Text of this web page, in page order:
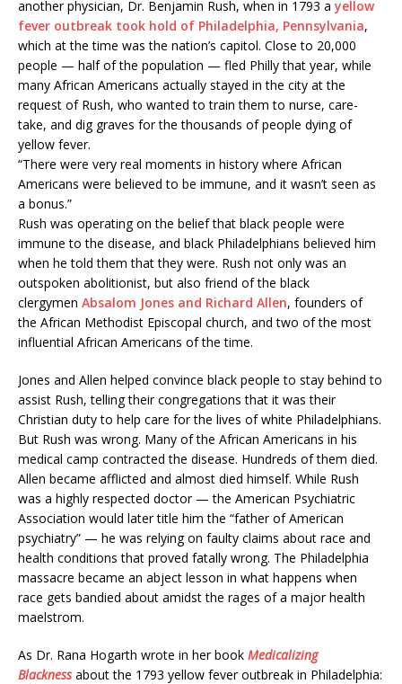
another physician, Dr. Benjamin Rush, when in 1793 a yellow
fever outbreak took hold of Philadelphia, Pennsylvania,
which at the time was the nation’s capitol. Close to 20,000
people — half of the population — fled Philly that year, while
many African Americans actually stayed in the city at the
request of Rush, who wanted to train them to nurse, care-
take, and dig graves for the thousands of people dying of
yellow fever.
“There were very real moments in history where African
Americans were believed to be immune, and it wasn’t seen as
a bonus.”
Rush was operating on the belief that black people were
immune to the disease, and black Philadelphians believed him
when he told them that they were. Rush not only was an
outspoken abolitionist, but also friend of the black
clergymen Absalom Jones and Richard Allen, founders of
the African Methodist Episcopal church, and two of the most
influential African Americans of the time.
Jones and Allen helped convince black people to stay behind to
assist Rush, telling their congregations that it was their
Christian duty to help care for the lives of white Philadelphians.
But Rush was wrong. Many of the African Americans in his
medical camp contracted the disease. Hundreds of them died.
Allen became afflicted and almost died himself. While Rush
was a highly respected doctor — the American Psychiatric
Association would later title him the “father of American
psychiatry” — he was relying on faulty claims about race and
health conditions that proved fatally wrong. The Philadelphia
massacre became an abject lesson in what happens when
race gets bandied about amidst the rages of a major health
maelstrom.
As Dr. Rana Hogarth wrote in her book Medicalizing
Blacknessabout the 1793 yellow fever outbreak in Philadelphia: